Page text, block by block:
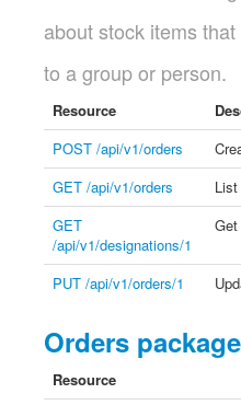
about stock items
to a group or person.
Resource
POST /api/v1/orders
GET /api/v1/orders
GET
/api/v1/designations/1
PUT /api/v1/orders/1
Orders
Resource